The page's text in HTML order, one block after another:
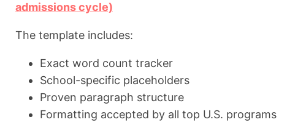
admissions cycle)
The template includes:
Exact word count tracker
School-specific placeholders
Proven paragraph structure
Formatting accepted by all top U.S. programs